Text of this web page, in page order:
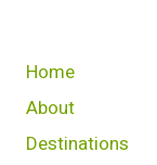
Home
About
Destinations